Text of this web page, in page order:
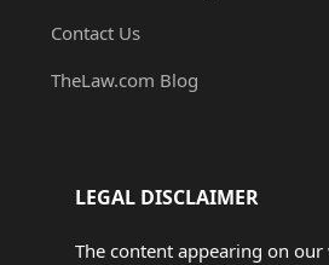
Contact Us
TheLaw.com Blog
LEGAL DISCLAIMER
The content appearing on